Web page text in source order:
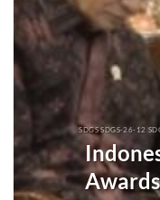
SDGS SDGS-26-12